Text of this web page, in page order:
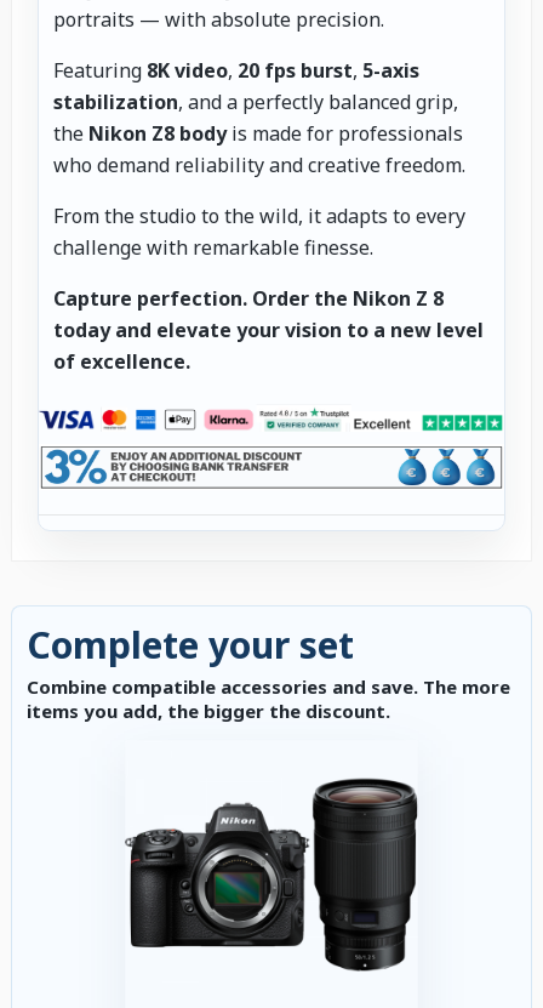
portraits — with absolute precision.
Featuring 8K video, 20 fps burst, 5-axis
stabilization, and a perfectly balanced grip,
the Nikon Z8 bodyis made for professionals
who demand reliability and creative freedom.
From the studio to the wild, it adapts to every
challenge with remarkable finesse.
Capture perfection. Order the Nikon Z 8
today and elevate your vision to a new level
of excellence.
Complete your set
Combine compatible accessories and save. The more
items you add, the bigger the discount.